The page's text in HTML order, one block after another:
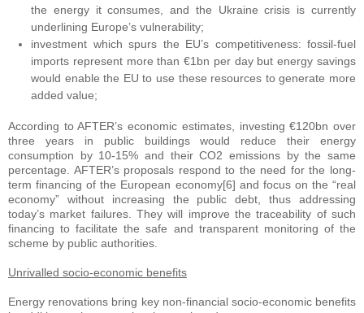
the energy it consumes, and the Ukraine crisis is currently
underlining Europe’s vulnerability;
investment which spurs the EU’s competitiveness: fossil-fuel
imports represent more than €1bn per day but energy savings
would enable the EU to use these resources to generate more
added value;
According to AFTER’s economic estimates, investing €120bn over
three years in public buildings would reduce their energy
consumption by 10-15% and their CO2 emissions by the same
percentage. AFTER’s proposals respond to the need for the long-
term financing of the European economy[6] and focus on the “real
economy” without increasing the public debt, thus addressing
today’s market failures. They will improve the traceability of such
financing to facilitate the safe and transparent monitoring of the
scheme by public authorities.
Unrivalled socio-economic benefits
Energy renovations bring key non-financial socio-economic benefits